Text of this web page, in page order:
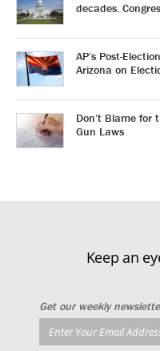
decades.
AP’s Post-
Arizona on
Don’t Blame for
Gun Laws
Keep an
Get our weekly